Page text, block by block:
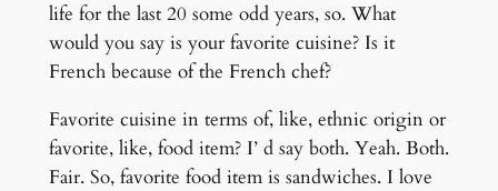
life for the last 20 some odd years, so. What
would you say is your favorite cuisine? Is it
French because of the French chef?
Favorite cuisine in terms of, like, ethnic origin or
favorite, like, food item? I’ d say both. Yeah. Both.
Fair. So, favorite food item is sandwiches. I love